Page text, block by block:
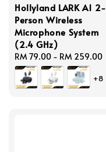
Hollyland LARK A1 2-
Person Wireless
Microphone System
(2.4 GHz)
Regular
price
RM 79.00 - RM 259.00
+8